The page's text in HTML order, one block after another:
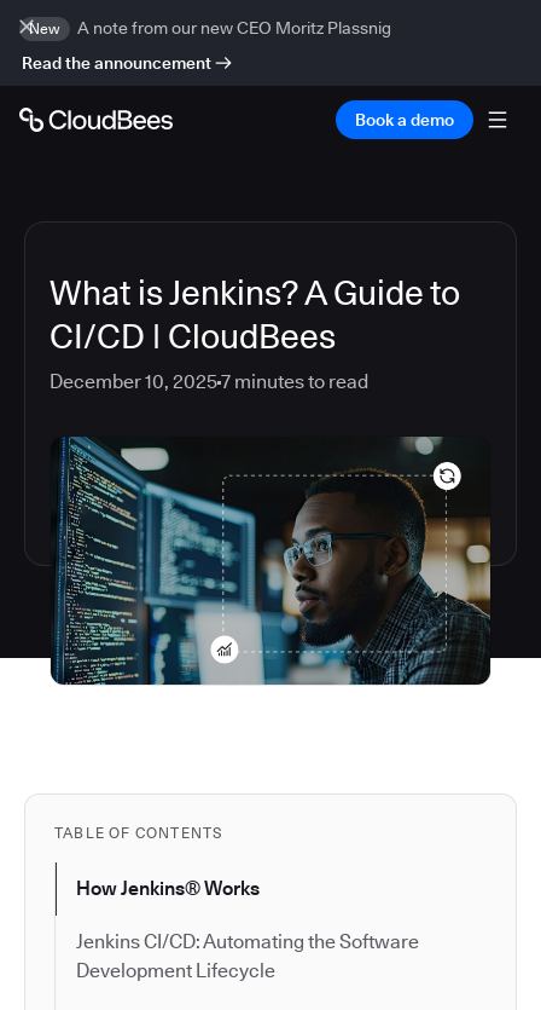
New
A note from our new CEO Moritz Plassnig
Read the announcement
Book a demo
What is Jenkins? A Guide to
CI/CD | CloudBees
December 10, 20257 minutes to read
TABLE OF CONTENTS
How Jenkins® Works
Jenkins CI/CD: Automating the Software
Development Lifecycle